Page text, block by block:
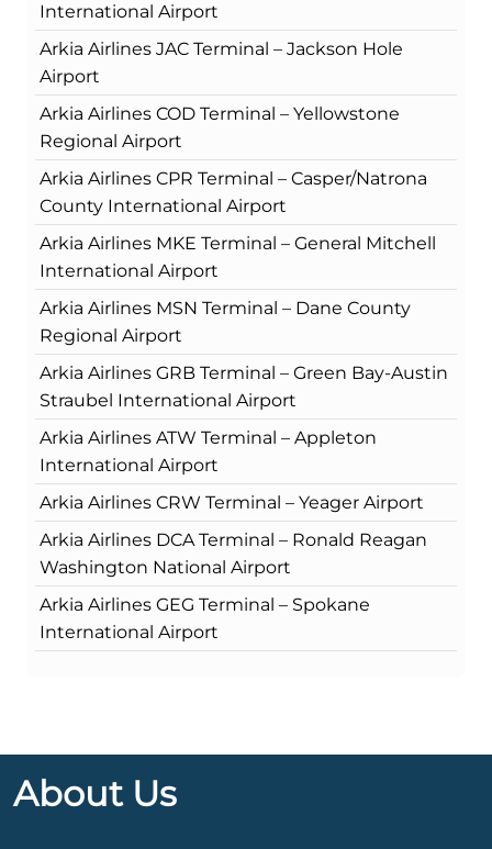
International Airport
Arkia Airlines JAC Terminal – Jackson Hole
Airport
Arkia Airlines COD Terminal – Yellowstone
Regional Airport
Arkia Airlines CPR Terminal – Casper/Natrona
County International Airport
Arkia Airlines MKE Terminal – General Mitchell
International Airport
Arkia Airlines MSN Terminal – Dane County
Regional Airport
Arkia Airlines GRB Terminal – Green Bay-Austin
Straubel International Airport
Arkia Airlines ATW Terminal – Appleton
International Airport
Arkia Airlines CRW Terminal – Yeager Airport
Arkia Airlines DCA Terminal – Ronald Reagan
Washington National Airport
Arkia Airlines GEG Terminal – Spokane
International Airport
About Us